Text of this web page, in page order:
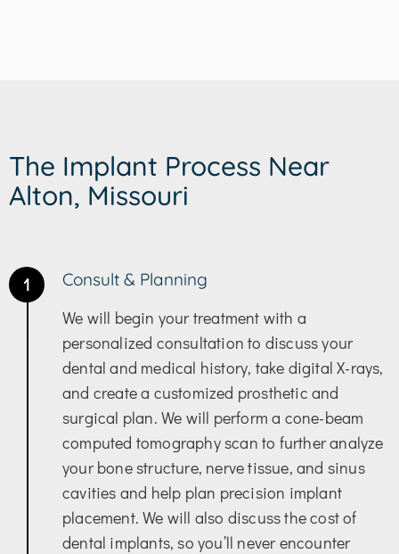
The Implant Process Near
Alton, Missouri
1
Consult & Planning
We will begin your treatment with a
personalized consultation to discuss your
dental and medical history, take digital X-rays,
and create a customized prosthetic and
surgical plan. We will perform a cone-beam
computed tomography scan to further analyze
your bone structure, nerve tissue, and sinus
cavities and help plan precision implant
placement. We will also discuss the cost of
dental implants, so you’ll never encounter